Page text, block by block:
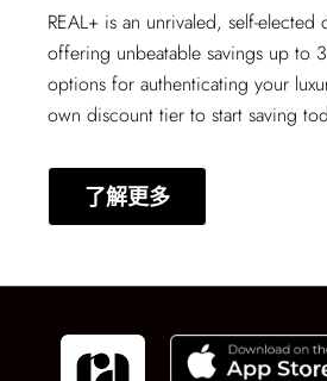
REAL+ is an unrivaled, self-elected
offering unbeatable savings up to
options for authenticating your
own discount tier to start saving
了解更多